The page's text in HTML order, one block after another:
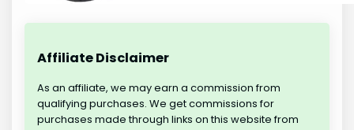
Affiliate Disclaimer
As an affiliate, we may earn a commission from
qualifying purchases. We get commissions for
purchases made through links on this website from